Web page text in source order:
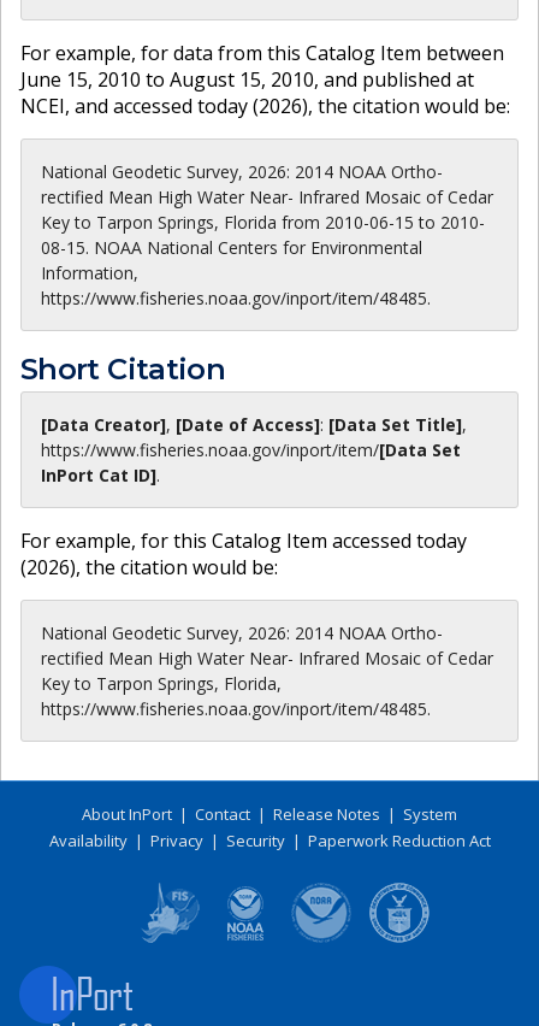
For example, for data from this Catalog Item between
June 15, 2010 to August 15, 2010, and published at
NCEI, and accessed today (2026), the citation would be:
National Geodetic Survey, 2026: 2014 NOAA Ortho-
rectified Mean High Water Near- Infrared Mosaic of Cedar
Key to Tarpon Springs, Florida from 2010-06-15 to 2010-
08-15. NOAA National Centers for Environmental
Information,
https://www.fisheries.noaa.gov/inport/item/48485.
Short Citation
[Data Creator], [Date of Access]: [Data Set Title],
https://www.fisheries.noaa.gov/inport/item/[Data Set
InPort Cat ID].
For example, for this Catalog Item accessed today
(2026), the citation would be:
National Geodetic Survey, 2026: 2014 NOAA Ortho-
rectified Mean High Water Near- Infrared Mosaic of Cedar
Key to Tarpon Springs, Florida,
https://www.fisheries.noaa.gov/inport/item/48485.
About InPort | Contact | Release Notes | System
Availability| Privacy| Security| Paperwork Reduction Act